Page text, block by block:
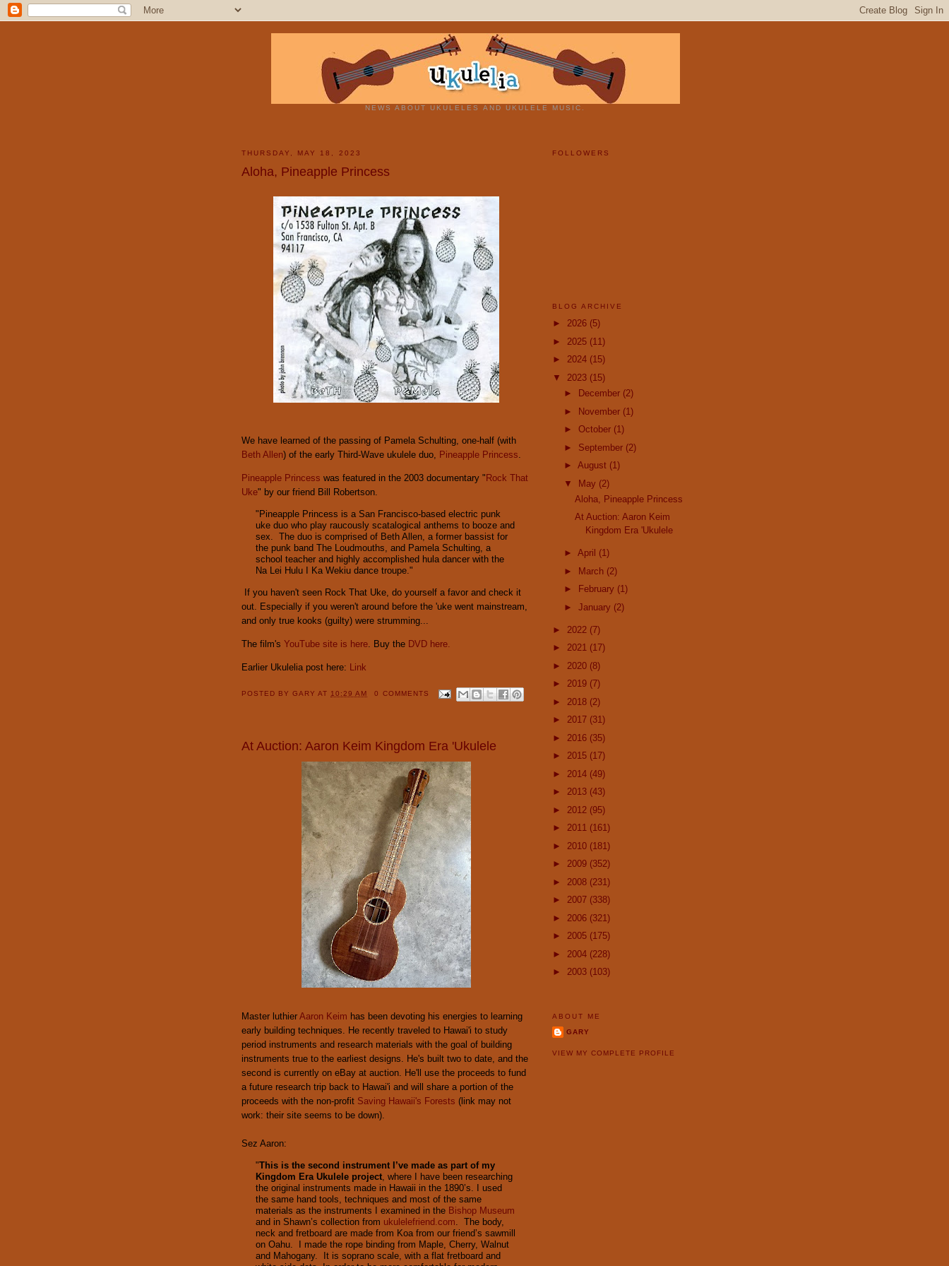
NEWS ABOUT UKULELES AND UKULELE MUSIC.
THURSDAY, MAY 18, 2023
Aloha, Pineapple Princess
We have learned of the passing of Pamela Schulting, one-half (with
Beth Allen) of the early Third-Wave ukulele duo, Pineapple Princess
Pineapple Princess was featured in the 2003 documentary "Rock That
Uke" by our friend Bill Robertson.
"Pineapple Princess is a San Francisco-based electric punk
uke duo who play raucously scatalogical anthems to booze and
sex. The duo is comprised of Beth Allen, a former bassist for
the punk band The Loudmouths, and Pamela Schulting, a
school teacher and highly accomplished hula dancer with the
Na Lei Hulu I Ka Wekiu dance troupe."
If you haven't seen Rock That Uke, do yourself a favor and check it
out. Especially if you weren't around before the 'uke went mainstream,
and only true kooks (guilty) were strumming...
The film's YouTube site is here . Buy the DVD here.
Earlier Ukulelia post here: Link
POSTED BYGARYAT 10:29 AM 0 COMMENTS
At Auction: Aaron Keim Kingdom Era 'Ukulele
Master luthier Aaron Keim has been devoting his energies to learning
early building techniques. He recently traveled to Hawai'i to study
period instruments and research materials with the goal of building
instruments true to the earliest designs. He's built two to date, and the
second is currently on eBay at auction. He'll use the proceeds to fund
a future research trip back to Hawai'i and will share a portion of the
proceeds with the non-profit Saving Hawaii's Forests (link may not
work: their site seems to be down).
Sez Aaron:
"This is the second instrument I’ve made as part of my
Kingdom Era Ukulele project, where I have been researching
the original instruments made in Hawaii in the 1890’s. I used
the same hand tools, techniques and most of the same
materials as the instruments I examined in the Bishop Museum
and in Shawn’s collection from ukulelefriend.com. The body,
neck and fretboard are made from Koa from our friend’s sawmill
on Oahu. I made the rope binding from Maple, Cherry, Walnut
and Mahogany. It is soprano scale, with a flat fretboard and
FOLLOWERS
BLOG ARCHIVE
► 2026 (5)
► 2025 (11)
► 2024 (15)
▼ 2023 (15)
►
December (2)
► November (1)
► October (1)
► September (2)
► August (1)
▼ May (2)
Aloha, Pineapple Princess
At Auction: Aaron Keim
Kingdom Era 'Ukulele
► April (1)
►
March (2)
►
February (1)
► January (2)
► 2022 (7)
► 2021 (17)
► 2020 (8)
► 2019 (7)
► 2018 (2)
► 2017 (31)
► 2016 (35)
► 2015 (17)
► 2014 (49)
► 2013 (43)
► 2012 (95)
► 2011 (161)
► 2010 (181)
► 2009 (352)
► 2008 (231)
► 2007 (338)
► 2006 (321)
► 2005 (175)
► 2004 (228)
► 2003 (103)
ABOUT ME
GARY
VIEW MY COMPLETE PROFILE